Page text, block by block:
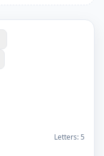
Letters: 5